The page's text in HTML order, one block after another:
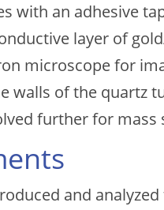
with an adhesive
layer of
microscope for
walls of the quartz
further for mass
and